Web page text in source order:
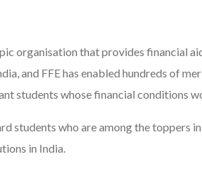
organisation that provides financial
and FFE has enabled hundreds
students whose financial
who are among the toppers
in India.